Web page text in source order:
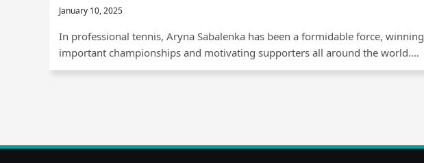
January 10, 2025
In professional tennis, Aryna Sabalenka has been a formidable force, winning
important championships and motivating supporters all around the world.…